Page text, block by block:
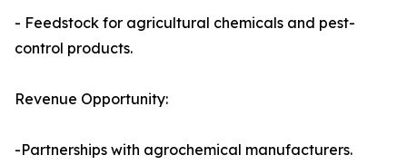
- Feedstock for agricultural chemicals and pest-
control products.
Revenue Opportunity:
-Partnerships with agrochemical manufacturers.